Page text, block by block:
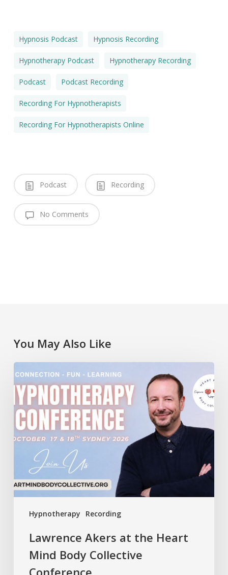
Hypnosis Podcast Hypnosis Recording
Hypnotherapy Podcast Hypnotherapy Recording
Podcast Podcast Recording
Recording For Hypnotherapists
Recording For Hypnotherapists Online
Podcast Recording
No Comments
You May Also Like
Hypnotherapy Recording
Akers
at
the
Heart
Mind
Collective
Conference
Lawrence Akers at the Heart
Mind Body Collective
Conference